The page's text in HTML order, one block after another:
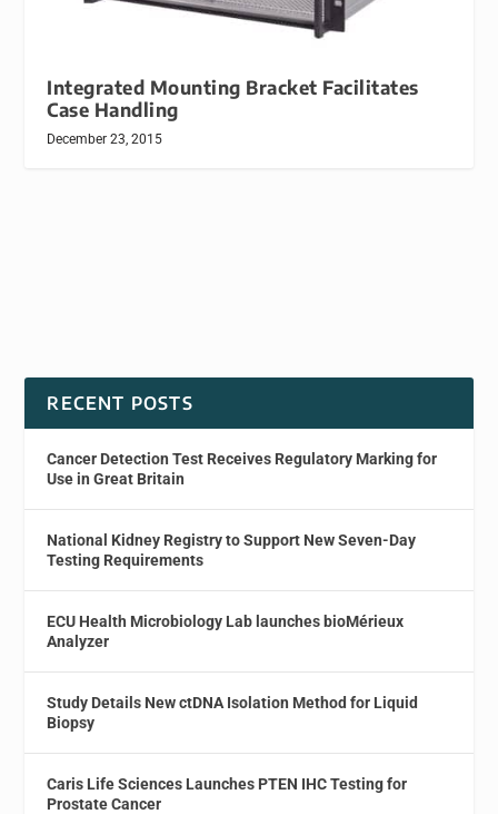
Integrated Mounting Bracket Facilitates
Case Handling
December 23, 2015
RECENT POSTS
Cancer Detection Test Receives Regulatory Marking for
Use in Great Britain
National Kidney Registry to Support New Seven-Day
Testing Requirements
ECU Health Microbiology Lab launches bioMérieux
Analyzer
Study Details New ctDNA Isolation Method for Liquid
Biopsy
Caris Life Sciences Launches PTEN IHC Testing for
Prostate Cancer